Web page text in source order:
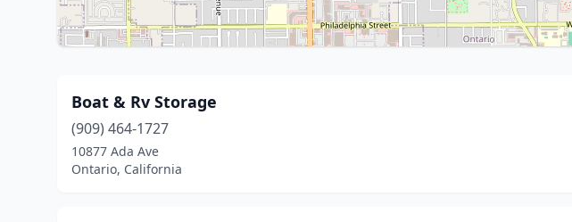
Boat & Rv Storage
(909) 464-1727
10877 Ada Ave
Ontario, California